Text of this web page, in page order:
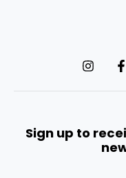
Sign up to